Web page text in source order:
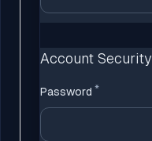
Account Security
Password